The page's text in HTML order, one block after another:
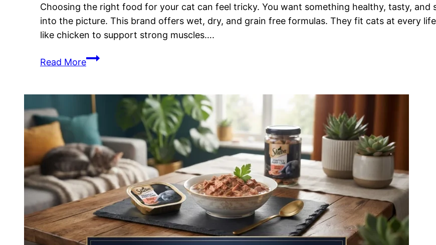
Choosing the right food for your cat can feel tricky. You want something healthy, tasty, and
into the picture. This brand offers wet, dry, and grain free formulas. They fit cats at every
like chicken to support strong muscles….
Read MoreWellness
Review:
Ingredients
Nutritional
Benefits